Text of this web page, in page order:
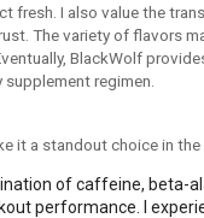
fresh. I also value the
The variety of flavors
BlackWolf
regimen.
it a standout choice in
of caffeine, beta-
performance. I